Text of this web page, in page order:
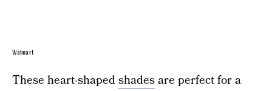
Walmart
These heart-shapedshadesare perfect for a